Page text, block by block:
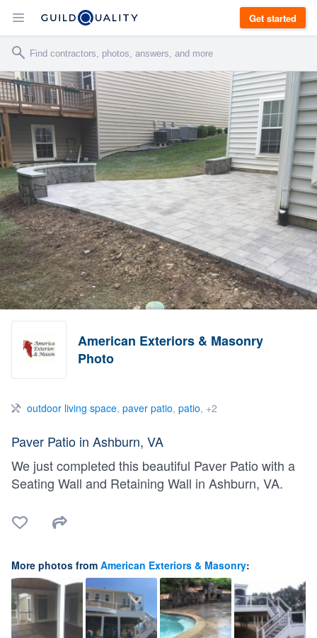
Get started
American Exteriors & Masonry
Photo
outdoor living space, paver patio, patio, +2
Paver Patio in Ashburn, VA
We just completed this beautiful Paver Patio with a
Seating Wall and Retaining Wall in Ashburn, VA.
More photos from American Exteriors & Masonry: